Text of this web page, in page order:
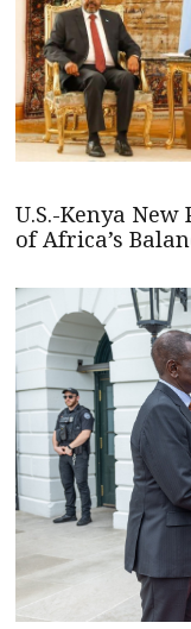
U.S.-Kenya
of Africa’s